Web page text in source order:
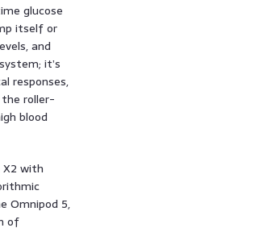
glucose
itself or
and
it’s
responses,
roller-
blood
X2 with
Omnipod 5,
of